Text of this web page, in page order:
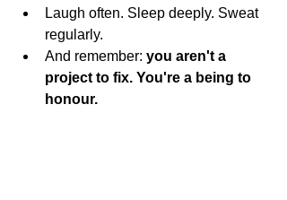
Laugh often. Sleep deeply. Sweat
regularly.
And remember: you aren't a
project to fix. You're a being to
honour.